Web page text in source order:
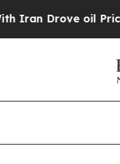
oil Prices Higher,